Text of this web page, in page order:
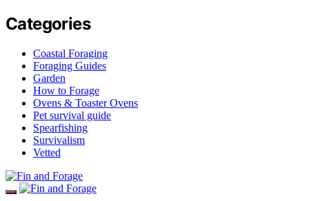
Categories
Coastal Foraging
Foraging Guides
Garden
How to Forage
Ovens & Toaster Ovens
Pet survival guide
Spearfishing
Survivalism
Vetted